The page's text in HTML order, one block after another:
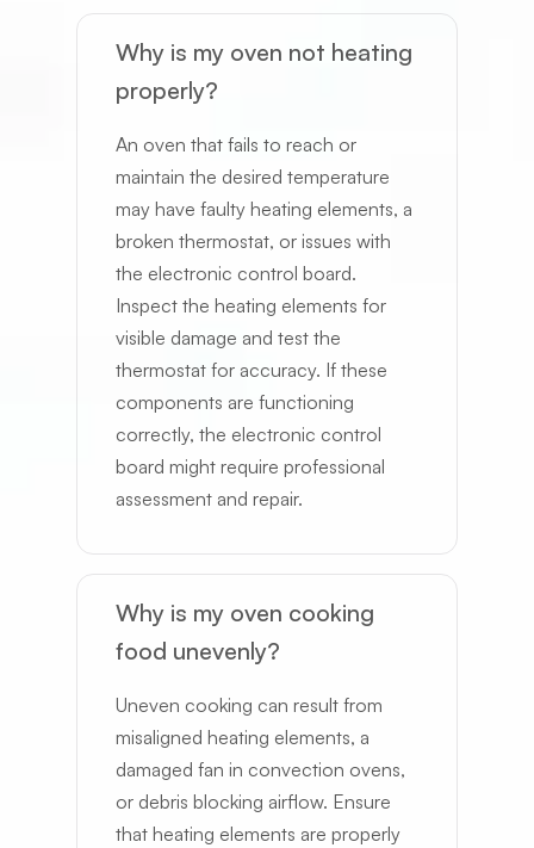
Why is my oven not heating
properly?
An oven that fails to reach or
maintain the desired temperature
may have faulty heating elements, a
broken thermostat, or issues with
the electronic control board.
Inspect the heating elements for
visible damage and test the
thermostat for accuracy. If these
components are functioning
correctly, the electronic control
board might require professional
assessment and repair.
Why is my oven cooking
food unevenly?
Uneven cooking can result from
misaligned heating elements, a
damaged fan in convection ovens,
or debris blocking airflow. Ensure
that heating elements are properly
Send me text updates
Schedule